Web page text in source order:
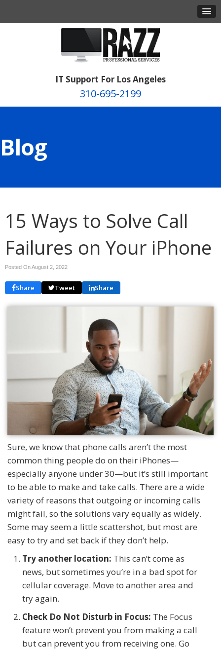
IT Support For Los Angeles
310-695-2199
Blog
15 Ways to Solve Call
Failures on Your iPhone
Posted On August 2, 2022
Share Tweet Share
Sure, we know that phone calls aren’t the most
common thing people do on their iPhones—
especially anyone under 30—but it’s still important
to be able to make and take calls. There are a wide
variety of reasons that outgoing or incoming calls
might fail, so the solutions vary equally as widely.
Some may seem a little scattershot, but most are
easy to try and set back if they don’t help.
Try another location: This can’t come as
news, but sometimes you’re in a bad spot for
cellular coverage. Move to another area and
try again.
Check Do Not Disturb in Focus: The Focus
feature won’t prevent you from making a call
but can prevent you from receiving one. Go